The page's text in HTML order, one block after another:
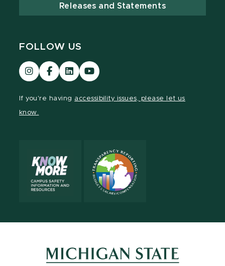
Releases and Statements
FOLLOW US
Visit
our
Visit
our
Visit
our
Visit
our
If you're having accessibility issues, please let us
know.